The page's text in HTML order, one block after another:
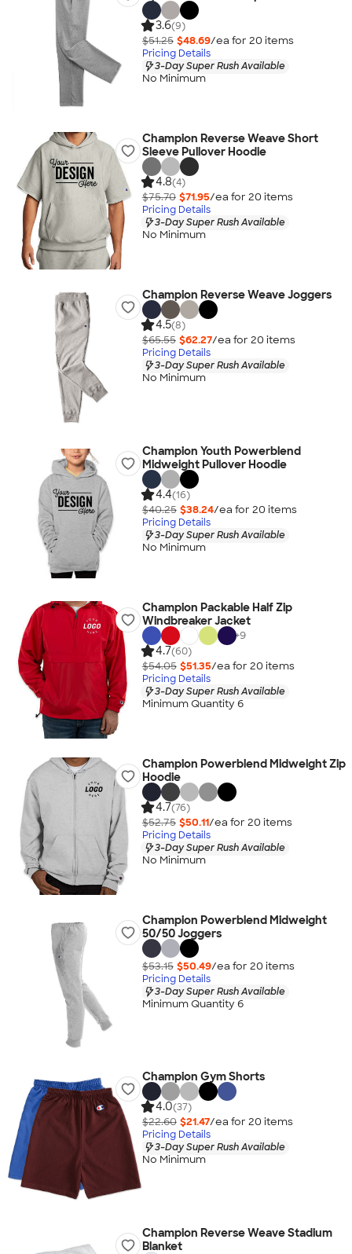
3.6(9)
$51.25 $48.69/ea for 20 items
Pricing Details
3-Day Super Rush Available
No Minimum
Champion Reverse Weave Short
Sleeve Pullover Hoodie
4.8(4)
$75.70 $71.95/ea for 20 items
Pricing Details
3-Day Super Rush Available
No Minimum
Champion Reverse Weave Joggers
4.5(8)
$65.55 $62.27/ea for 20 items
Pricing Details
3-Day Super Rush Available
No Minimum
Champion Youth Powerblend
Midweight Pullover Hoodie
4.4(16)
$40.25 $38.24/ea for 20 items
Pricing Details
3-Day Super Rush Available
No Minimum
Champion Packable Half Zip
Windbreaker Jacket
+9
4.7(60)
$54.05 $51.35/ea for 20 items
Pricing Details
3-Day Super Rush Available
Minimum Quantity 6
Champion Powerblend Midweight Zip
Hoodie
4.7(76)
$52.75 $50.11/ea for 20 items
Pricing Details
3-Day Super Rush Available
No Minimum
Champion Powerblend Midweight
50/50 Joggers
$53.15 $50.49/ea for 20 items
Pricing Details
3-Day Super Rush Available
Minimum Quantity 6
Champion Gym Shorts
4.0(37)
$22.60 $21.47/ea for 20 items
Pricing Details
3-Day Super Rush Available
No Minimum
Champion Reverse Weave Stadium
Blanket